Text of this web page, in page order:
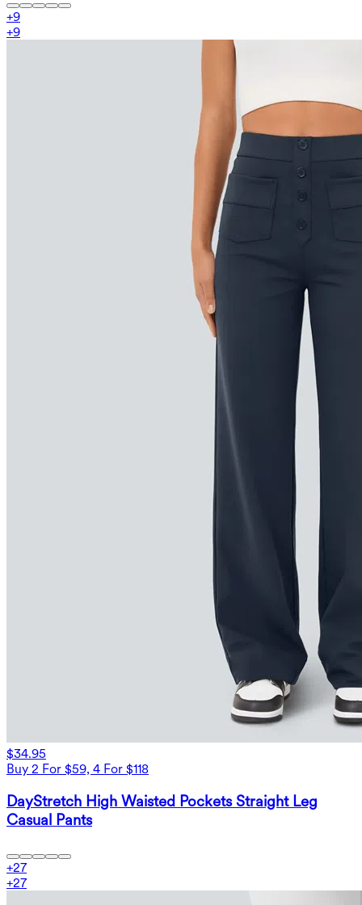
+9
+9
$34.95
Buy 2 For $59, 4 For $118
DayStretch High Waisted Pockets Straight Leg
Casual Pants
+27
+27